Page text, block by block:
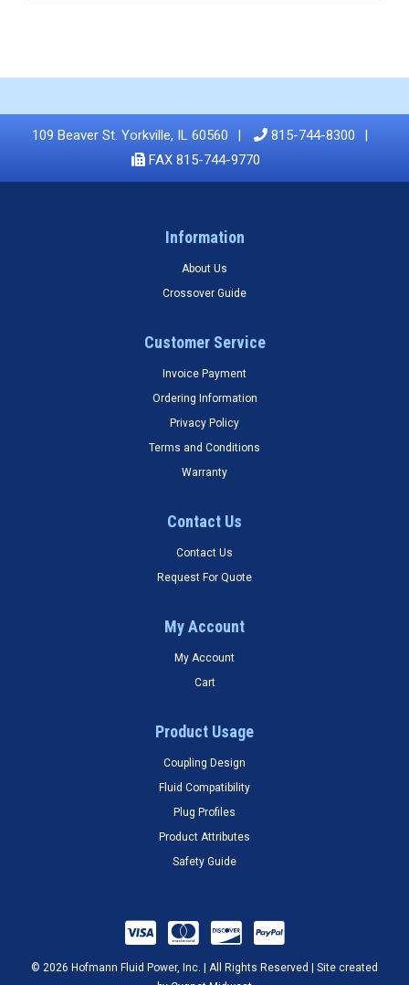
109 Beaver St. Yorkville, IL 60560
815-744-8300
FAX 815-744-9770
Information
About Us
Crossover Guide
Customer Service
Invoice Payment
Ordering Information
Privacy Policy
Terms and Conditions
Warranty
Contact Us
Contact Us
Request For Quote
My Account
My Account
Cart
Product Usage
Coupling Design
Fluid Compatibility
Plug Profiles
Product Attributes
Safety Guide
© 2026 Hofmann Fluid Power, Inc. | All Rights Reserved | Site created